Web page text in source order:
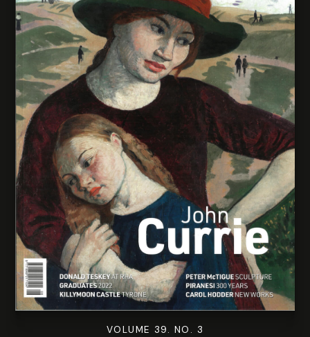
VOLUME 39. NO. 3